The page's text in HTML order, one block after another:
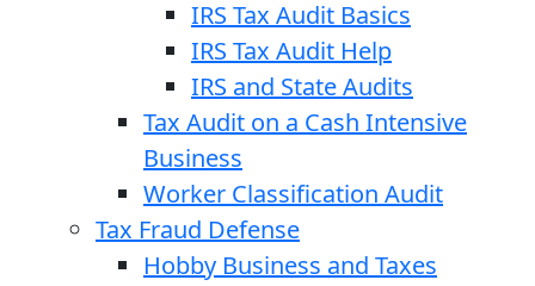
IRS Tax Audit Basics
IRS Tax Audit Help
IRS and State Audits
Tax Audit on a Cash Intensive
Business
Worker Classification Audit
Tax Fraud Defense
Hobby Business and Taxes